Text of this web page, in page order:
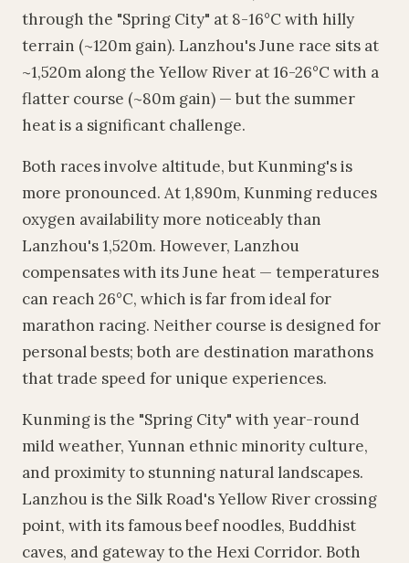
through the "Spring City" at 8-16°C with hilly
terrain (~120m gain). Lanzhou's June race sits at
~1,520m along the Yellow River at 16-26°C with a
flatter course (~80m gain) — but the summer
heat is a significant challenge.
Both races involve altitude, but Kunming's is
more pronounced. At 1,890m, Kunming reduces
oxygen availability more noticeably than
Lanzhou's 1,520m. However, Lanzhou
compensates with its June heat — temperatures
can reach 26°C, which is far from ideal for
marathon racing. Neither course is designed for
personal bests; both are destination marathons
that trade speed for unique experiences.
Kunming is the "Spring City" with year-round
mild weather, Yunnan ethnic minority culture,
and proximity to stunning natural landscapes.
Lanzhou is the Silk Road's Yellow River crossing
point, with its famous beef noodles, Buddhist
caves, and gateway to the Hexi Corridor. Both